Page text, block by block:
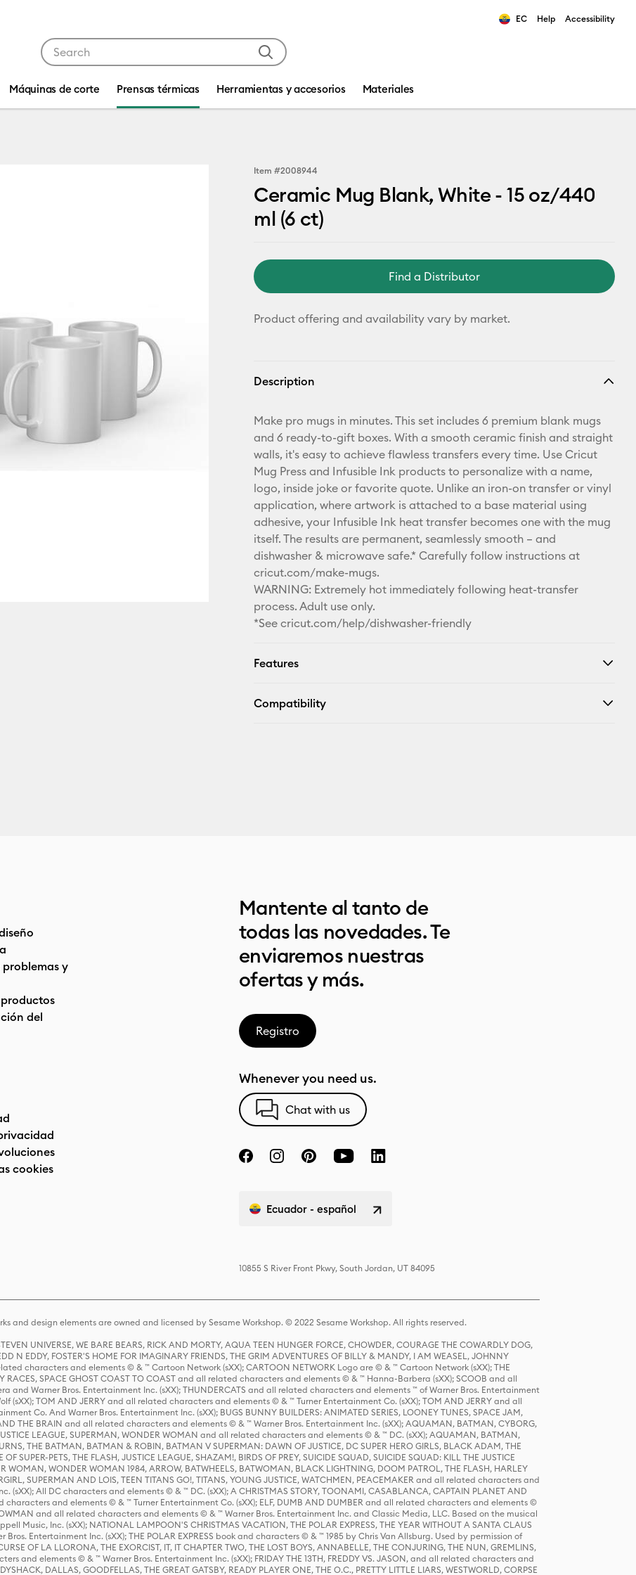
EC Help Accessibility
Máquinas de corte Prensas térmicas Herramientas y accesorios Materiales
Item #2008944
Ceramic Mug Blank, White - 15 oz/440
ml (6 ct)
Find a Distributor
Product offering and availability vary by market.
Description
Make pro mugs in minutes. This set includes 6 premium blank mugs
and 6 ready-to-gift boxes. With a smooth ceramic finish and straight
walls, it's easy to achieve flawless transfers every time. Use Cricut
Mug Press and Infusible Ink products to personalize with a name,
logo, inside joke or favorite quote. Unlike an iron-on transfer or vinyl
application, where artwork is attached to a base material using
adhesive, your Infusible Ink heat transfer becomes one with the mug
itself. The results are permanent, seamlessly smooth – and
dishwasher & microwave safe.* Carefully follow instructions at
cricut.com/make-mugs.
WARNING: Extremely hot immediately following heat-transfer
process. Adult use only.
*See cricut.com/help/dishwasher-friendly
Features
Compatibility
y
del
cookies
Mantente al tanto de
todas las novedades. Te
enviaremos nuestras
ofertas y más.
Registro
Whenever you need us.
Chat with us
Ecuador - español
10855 S River Front Pkwy, South Jordan, UT 84095
and design elements are owned and licensed by Sesame Workshop. © 2022 Sesame Workshop. All rights reserved.
UNIVERSE, WE BARE BEARS, RICK AND MORTY, AQUA TEEN HUNGER FORCE, CHOWDER, COURAGE THE COWARDLY DOG,
N EDDY, FOSTER'S HOME FOR IMAGINARY FRIENDS, THE GRIM ADVENTURES OF BILLY & MANDY, I AM WEASEL, JOHNNY
characters and elements © & ™ Cartoon Network (sXX); CARTOON NETWORK Logo are © & ™ Cartoon Network (sXX); THE
RACES, SPACE GHOST COAST TO COAST and all related characters and elements © & ™ Hanna-Barbera (sXX); SCOOB and all
Warner Bros. Entertainment Inc. (sXX); THUNDERCATS and all related characters and elements ™ of Warner Bros. Entertainment
(sXX); TOM AND JERRY and all related characters and elements © & ™ Turner Entertainment Co. (sXX); TOM AND JERRY and all
Co. And Warner Bros. Entertainment Inc. (sXX); BUGS BUNNY BUILDERS: ANIMATED SERIES, LOONEY TUNES, SPACE JAM,
THE BRAIN and all related characters and elements © & ™ Warner Bros. Entertainment Inc. (sXX); AQUAMAN, BATMAN, CYBORG,
JUSTICE LEAGUE, SUPERMAN, WONDER WOMAN and all related characters and elements © & ™ DC. (sXX); AQUAMAN, BATMAN,
THE BATMAN, BATMAN & ROBIN, BATMAN V SUPERMAN: DAWN OF JUSTICE, DC SUPER HERO GIRLS, BLACK ADAM, THE
SUPER-PETS, THE FLASH, JUSTICE LEAGUE, SHAZAM!, BIRDS OF PREY, SUICIDE SQUAD, SUICIDE SQUAD: KILL THE JUSTICE
WOMAN, WONDER WOMAN 1984, ARROW, BATWHEELS, BATWOMAN, BLACK LIGHTNING, DOOM PATROL, THE FLASH, HARLEY
SUPERMAN AND LOIS, TEEN TITANS GO!, TITANS, YOUNG JUSTICE, WATCHMEN, PEACEMAKER and all related characters and
(sXX); All DC characters and elements © & ™ DC. (sXX); A CHRISTMAS STORY, TOONAMI, CASABLANCA, CAPTAIN PLANET AND
characters and elements © & ™ Turner Entertainment Co. (sXX); ELF, DUMB AND DUMBER and all related characters and elements ©
and all related characters and elements © & ™ Warner Bros. Entertainment Inc. and Classic Media, LLC. Based on the musical
Music, Inc. (sXX); NATIONAL LAMPOON'S CHRISTMAS VACATION, THE POLAR EXPRESS, THE YEAR WITHOUT A SANTA CLAUS
Entertainment Inc. (sXX); THE POLAR EXPRESS book and characters © & ™ 1985 by Chris Van Allsburg. Used by permission of
OF LA LLORONA, THE EXORCIST, IT, IT CHAPTER TWO, THE LOST BOYS, ANNABELLE, THE CONJURING, THE NUN, GREMLINS,
and elements © & ™ Warner Bros. Entertainment Inc. (sXX); FRIDAY THE 13TH, FREDDY VS. JASON, and all related characters and
DALLAS, GOODFELLAS, THE GREAT GATSBY, READY PLAYER ONE, THE O.C., PRETTY LITTLE LIARS, WESTWORLD, CORPSE